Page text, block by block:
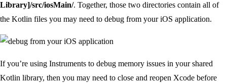
Library]/src/iosMain/. Together, those two directories contain all of
the Kotlin files you may need to debug from your iOS application.
If you’re using Instruments to debug memory issues in your shared
Kotlin library, then you may need to close and reopen Xcode before